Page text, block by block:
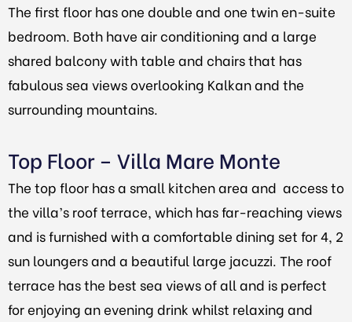
The first floor has one double and one twin en-suite
bedroom. Both have air conditioning and a large
shared balcony with table and chairs that has
fabulous sea views overlooking Kalkan and the
surrounding mountains.
Top Floor – Villa Mare Monte
The top floor has a small kitchen area and access to
the villa’s roof terrace, which has far-reaching views
and is furnished with a comfortable dining set for 4, 2
sun loungers and a beautiful large jacuzzi. The roof
terrace has the best sea views of all and is perfect
for enjoying an evening drink whilst relaxing and